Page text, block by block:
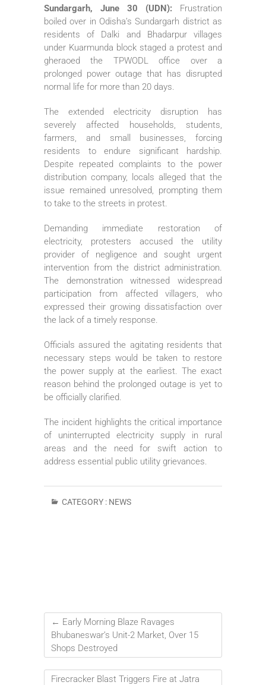
Sundargarh, June 30 (UDN): Frustration
boiled over in Odisha’s Sundargarh district as
residents of Dalki and Bhadarpur villages
under Kuarmunda block staged a protest and
gheraoed the TPWODL office over a
prolonged power outage that has disrupted
normal life for more than 20 days.
The extended electricity disruption has
severely affected households, students,
farmers, and small businesses, forcing
residents to endure significant hardship.
Despite repeated complaints to the power
distribution company, locals alleged that the
issue remained unresolved, prompting them
to take to the streets in protest.
Demanding immediate restoration of
electricity, protesters accused the utility
provider of negligence and sought urgent
intervention from the district administration.
The demonstration witnessed widespread
participation from affected villagers, who
expressed their growing dissatisfaction over
the lack of a timely response.
Officials assured the agitating residents that
necessary steps would be taken to restore
the power supply at the earliest. The exact
reason behind the prolonged outage is yet to
be officially clarified.
The incident highlights the critical importance
of uninterrupted electricity supply in rural
areas and the need for swift action to
address essential public utility grievances.
CATEGORY : NEWS
← Early Morning Blaze Ravages
Bhubaneswar’s Unit-2 Market, Over 15
Shops Destroyed
Firecracker Blast Triggers Fire at Jatra